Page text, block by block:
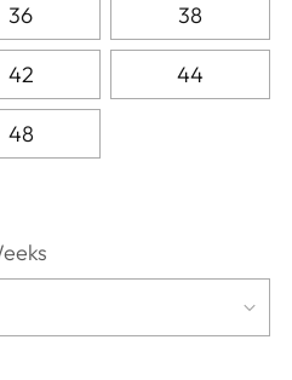
36 38
42 44
48